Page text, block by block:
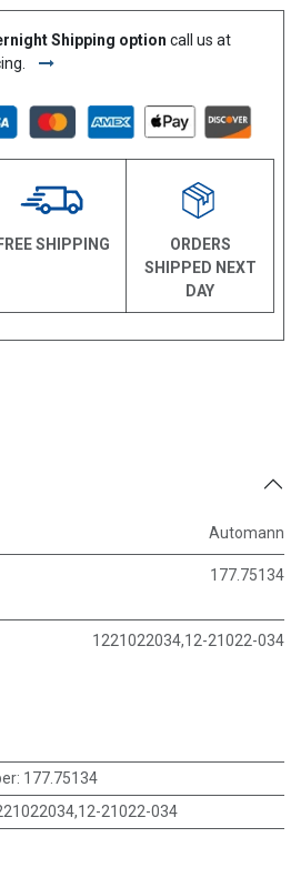
Shipping option call us at
FREE SHIPPING
ORDERS
SHIPPED NEXT
DAY
Automann
177.75134
1221022034,12-21022-034
: 177.75134
21022-034